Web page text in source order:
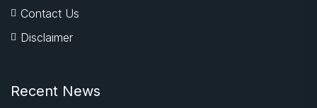
Contact Us
Disclaimer
Recent News